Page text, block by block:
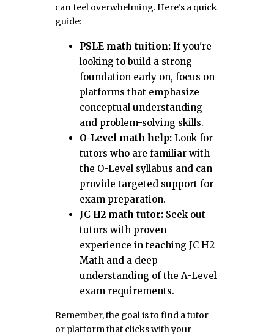
can feel overwhelming. Here's a quick
guide:
PSLE math tuition: If you're
looking to build a strong
foundation early on, focus on
platforms that emphasize
conceptual understanding
and problem-solving skills.
O-Level math help: Look for
tutors who are familiar with
the O-Level syllabus and can
provide targeted support for
exam preparation.
JC H2 math tutor: Seek out
tutors with proven
experience in teaching JC H2
Math and a deep
understanding of the A-Level
exam requirements.
Remember, the goal is to find a tutor
or platform that clicks with your